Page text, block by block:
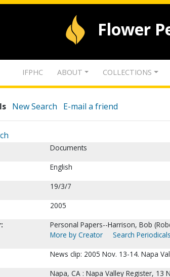
Flower
IFPHC ABOUT COLLECTIONS
New Search E-mail a friend
Documents
English
19/3/7
2005
Personal Papers--Harrison, Bob
More by Creator
Search
News clip: 2005 Nov. 13-14. Napa
Napa, CA : Napa Valley Register, 13